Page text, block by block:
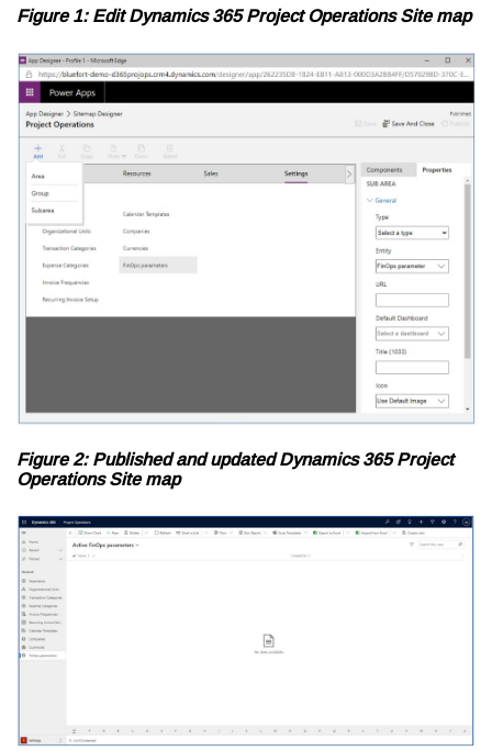
Figure 1: Edit Dynamics 365 Project Operations Site map
Figure 2: Published and updated Dynamics 365 Project
Operations Site map